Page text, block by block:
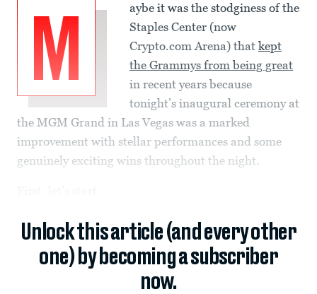
M
aybe it was the stodginess of the
Staples Center (now
Crypto.com Arena) that kept
the Grammys from being great
in recent years because
tonight’s inaugural ceremony at
the MGM Grand in Las Vegas was a marked
improvement with stellar performances and some
genuinely exciting wins throughout the night.
Unlock this article (and every other
one) by becoming a subscriber
now.